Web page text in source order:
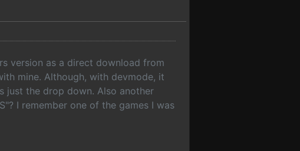
version as a direct download from
mine. Although, with devmode, it
just the drop down. Also another
I remember one of the games I was